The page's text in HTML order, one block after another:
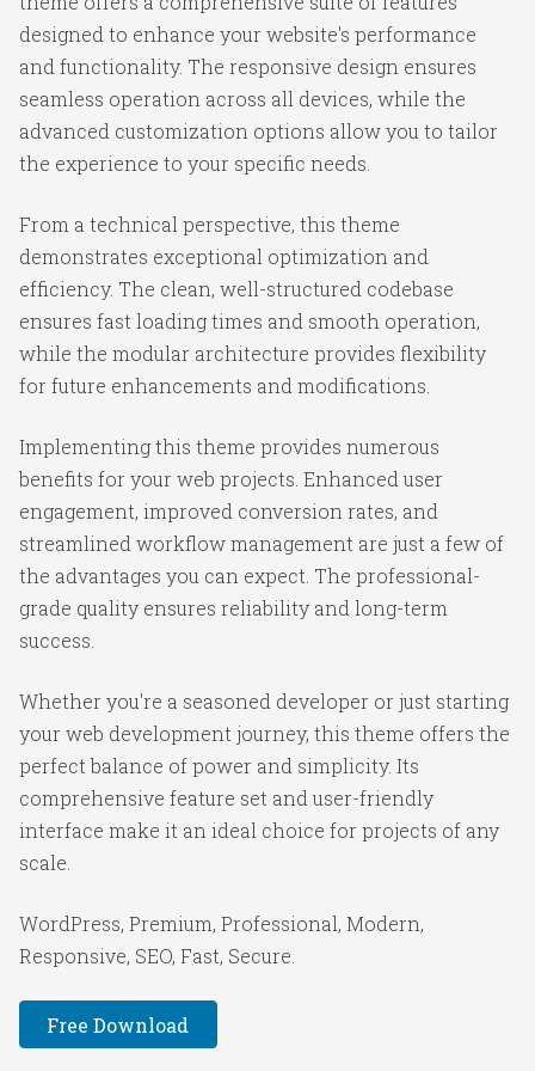
designed to enhance your website's performance
and functionality. The responsive design ensures
seamless operation across all devices, while the
advanced customization options allow you to tailor
the experience to your specific needs.
From a technical perspective, this theme
demonstrates exceptional optimization and
efficiency. The clean, well-structured codebase
ensures fast loading times and smooth operation,
while the modular architecture provides flexibility
for future enhancements and modifications.
Implementing this theme provides numerous
benefits for your web projects. Enhanced user
engagement, improved conversion rates, and
streamlined workflow management are just a few of
the advantages you can expect. The professional-
grade quality ensures reliability and long-term
success.
Whether you're a seasoned developer or just starting
your web development journey, this theme offers the
perfect balance of power and simplicity. Its
comprehensive feature set and user-friendly
interface make it an ideal choice for projects of any
scale.
WordPress, Premium, Professional, Modern,
Responsive, SEO, Fast, Secure.
Free Download